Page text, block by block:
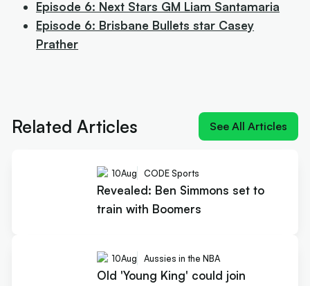
Episode 6: Next Stars GM Liam Santamaria
Episode 6: Brisbane Bullets star Casey
Prather
Related Articles See All Articles
10Aug CODE Sports
Revealed: Ben Simmons set to
train with Boomers
10Aug Aussies in the NBA
Old 'Young King' could join